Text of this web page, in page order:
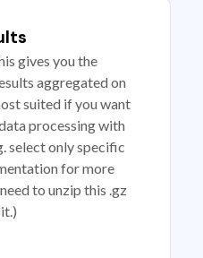
gives you the
aggregated on
suited if you want
processing with
select only specific
for more
to unzip this .gz